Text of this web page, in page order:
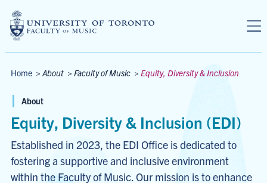
Breadcrumbs
Home > About > Faculty of Music > Equity, Diversity & Inclusion
About
Equity, Diversity & Inclusion (EDI)
Established in 2023, the EDI Office is dedicated to
fostering a supportive and inclusive environment
within the Faculty of Music. Our mission is to enhance